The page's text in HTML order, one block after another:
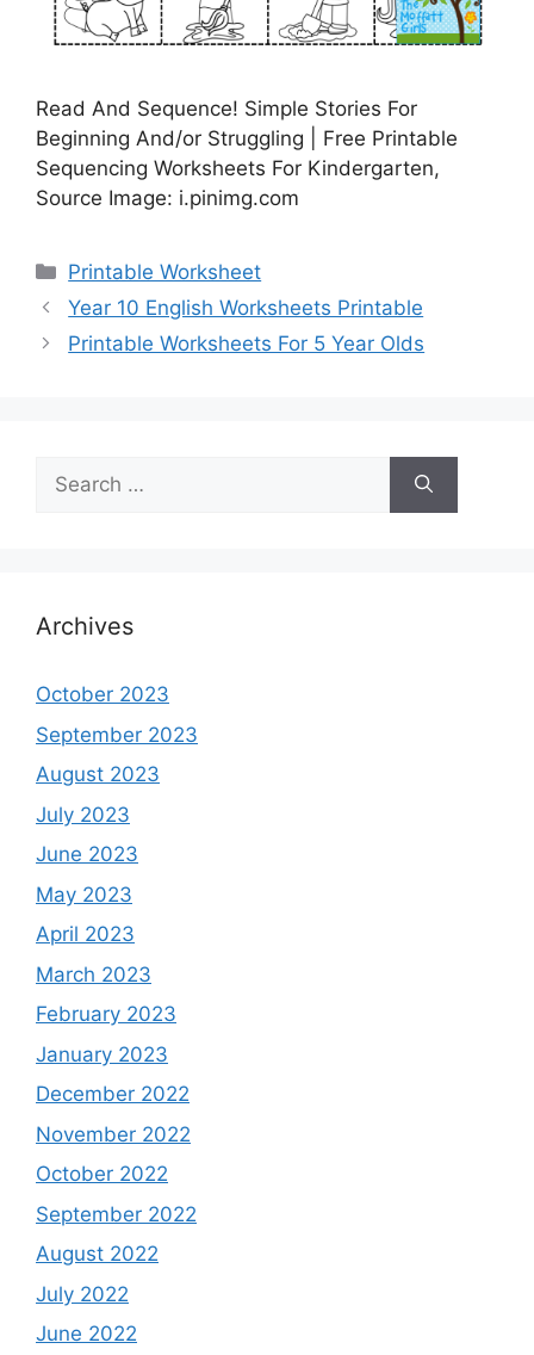
Read And Sequence! Simple Stories For
Beginning And/or Struggling | Free Printable
Sequencing Worksheets For Kindergarten,
Source Image: i.pinimg.com
Categories
Printable Worksheet
Year 10 English Worksheets Printable
Printable Worksheets For 5 Year Olds
Search
for:
Archives
October 2023
September 2023
August 2023
July 2023
June 2023
May 2023
April 2023
March 2023
February 2023
January 2023
December 2022
November 2022
October 2022
September 2022
August 2022
July 2022
June 2022